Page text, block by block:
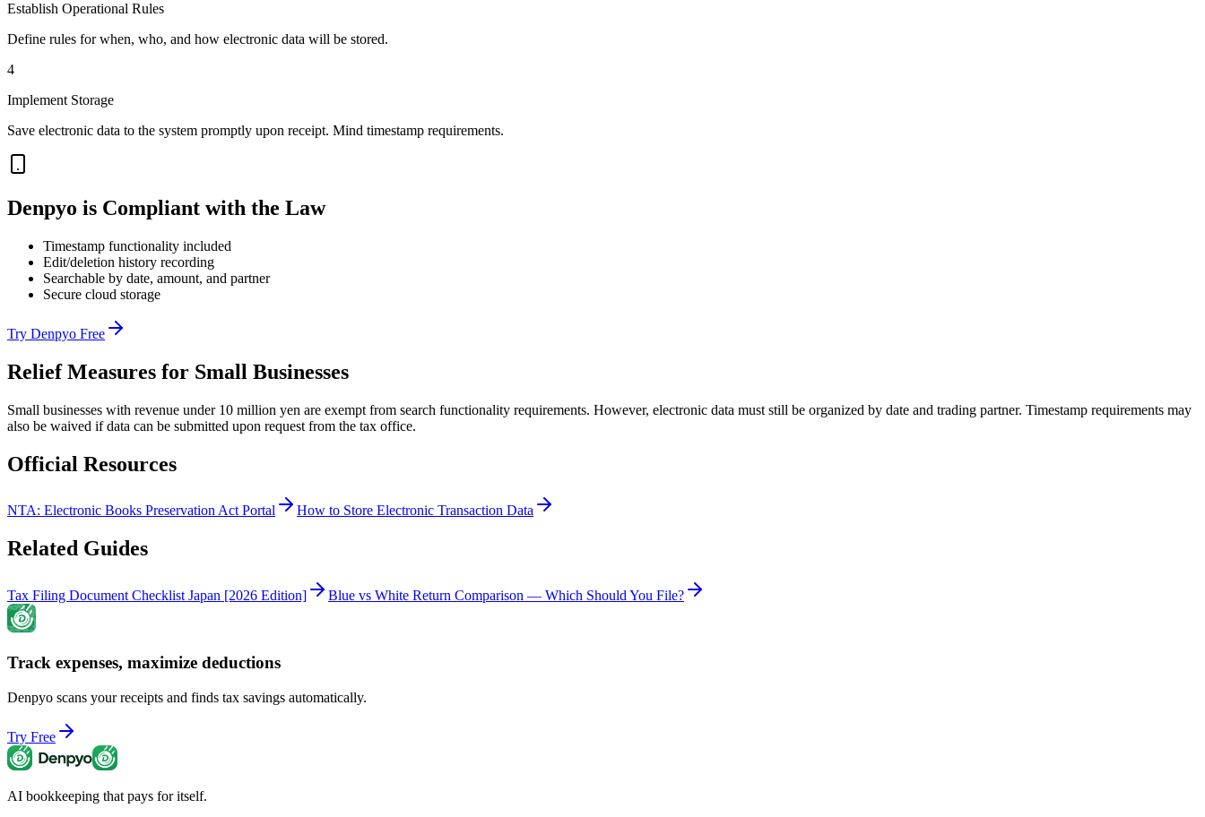
Establish Operational Rules
Define rules for when, who, and how electronic data will be stored.
4
Implement Storage
Save electronic data to the system promptly upon receipt. Mind timestamp requirements.
Denpyo is Compliant with the Law
Timestamp functionality included
Edit/deletion history recording
Searchable by date, amount, and partner
Secure cloud storage
Try Denpyo Free
Relief Measures for Small Businesses
Small businesses with revenue under 10 million yen are exempt from search functionality requirements. However, electronic data must still be organized by date and trading partner. Timestamp requirements may
also be waived if data can be submitted upon request from the tax office.
Official Resources
NTA: Electronic Books Preservation Act Portal How to Store Electronic Transaction Data
Related Guides
Tax Filing Document Checklist Japan [2026 Edition] Blue vs White Return Comparison — Which Should You File?
Track expenses, maximize deductions
Denpyo scans your receipts and finds tax savings automatically.
Try Free
AI bookkeeping that pays for itself.